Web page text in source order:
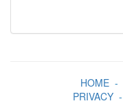
HOME-
PRIVACY-